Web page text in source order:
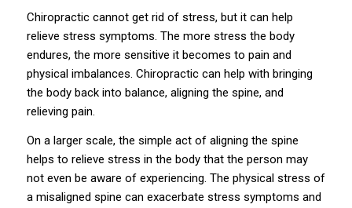
Chiropractic cannot get rid of stress, but it can help
relieve stress symptoms. The more stress the body
endures, the more sensitive it becomes to pain and
physical imbalances. Chiropractic can help with bringing
the body back into balance, aligning the spine, and
relieving pain.
On a larger scale, the simple act of aligning the spine
helps to relieve stress in the body that the person may
not even be aware of experiencing. The physical stress of
a misaligned spine can exacerbate stress symptoms and